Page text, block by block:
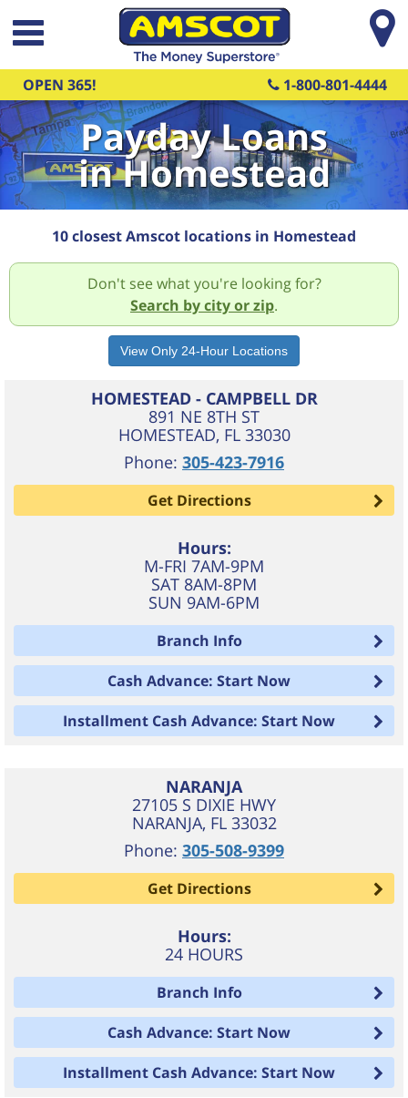
Skip to main content
OPEN 365! 1-800-801-4444
Payday Loans
in Homestead
10 closest Amscot locations in Homestead
Don't see what you're looking for?
Search by city or zip.
HOMESTEAD - CAMPBELL DR
891 NE 8TH ST
HOMESTEAD, FL 33030
Phone: 305-423-7916
Get Directions
Hours:
M-FRI 7AM-9PM
SAT 8AM-8PM
SUN 9AM-6PM
Branch Info
Cash Advance: Start Now
Installment Cash Advance: Start Now
NARANJA
27105 S DIXIE HWY
NARANJA, FL 33032
Phone: 305-508-9399
Get Directions
Hours:
24 HOURS
Branch Info
Cash Advance: Start Now
Installment Cash Advance: Start Now